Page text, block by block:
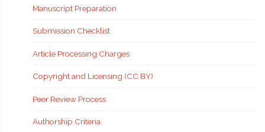
Manuscript Preparation
Submission Checklist
Article Processing Charges
Copyright and Licensing (CC BY)
Peer Review Process
Authorship Criteria